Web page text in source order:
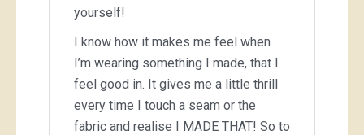
yourself!
I know how it makes me feel when
I’m wearing something I made, that I
feel good in. It gives me a little thrill
every time I touch a seam or the
fabric and realise I MADE THAT! So to